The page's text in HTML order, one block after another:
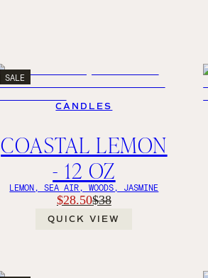
SALE
CANDLES
COASTAL LEMON
- 12 OZ
LEMON, SEA AIR, WOODS, JASMINE
$28.50$38
QUICK VIEW